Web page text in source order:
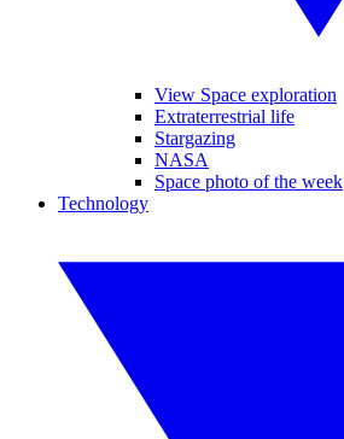
View Space exploration
Extraterrestrial life
Stargazing
NASA
Space photo of the week
Technology